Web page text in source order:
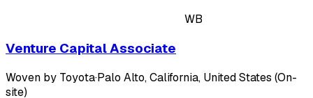
WB
Venture Capital Associate
Woven by Toyota·Palo Alto, California, United States (On-
site)